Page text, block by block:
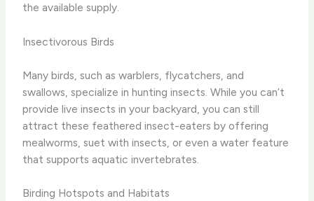
the available supply.
Insectivorous Birds
Many birds, such as warblers, flycatchers, and
swallows, specialize in hunting insects. ​While you can’t
provide live insects in your backyard, you can still
attract these feathered insect-eaters by offering
mealworms, suet with insects, or even a water feature
that supports aquatic invertebrates.
Birding Hotspots and Habitats